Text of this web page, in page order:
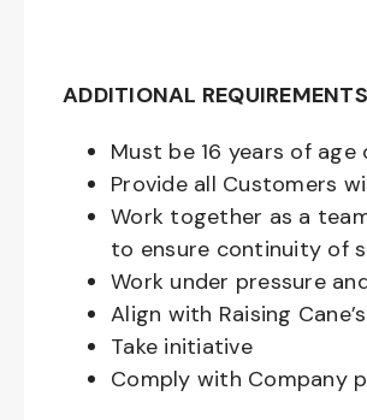
ADDITIONAL REQUIREMENTS
Must be 16 years of age
Provide all Customers
Work together as a
to ensure continuity of
Work under pressure
Align with Raising
Take initiative
Comply with Company